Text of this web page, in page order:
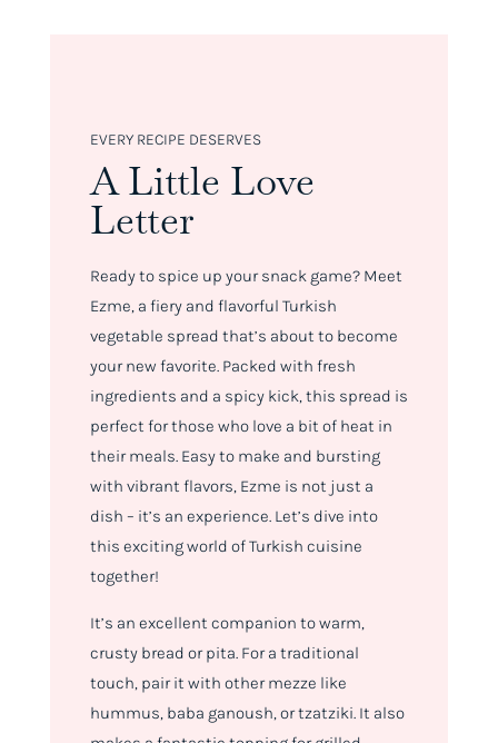
EVERY RECIPE DESERVES
A Little Love
Letter
Ready to spice up your snack game? Meet
Ezme, a fiery and flavorful Turkish
vegetable spread that’s about to become
your new favorite. Packed with fresh
ingredients and a spicy kick, this spread is
perfect for those who love a bit of heat in
their meals. Easy to make and bursting
with vibrant flavors, Ezme is not just a
dish – it’s an experience. Let’s dive into
this exciting world of Turkish cuisine
together!
It’s an excellent companion to warm,
crusty bread or pita. For a traditional
touch, pair it with other mezze like
hummus, baba ganoush, or tzatziki. It also